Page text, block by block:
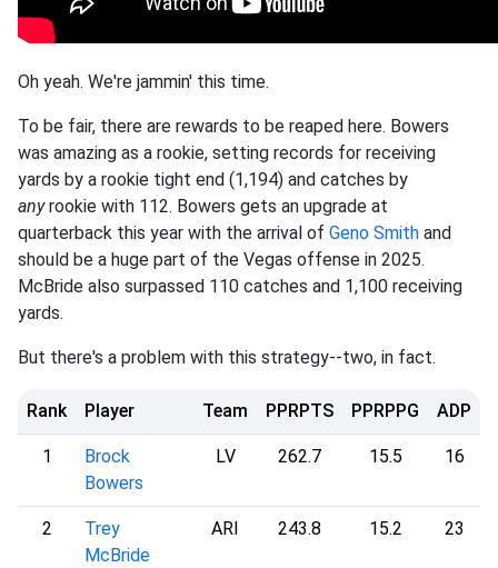
Oh yeah. We're jammin' this time.
To be fair, there are rewards to be reaped here. Bowers
was amazing as a rookie, setting records for receiving
yards by a rookie tight end (1,194) and catches by
anyrookie with 112. Bowers gets an upgrade at
quarterback this year with the arrival of Geno Smith and
should be a huge part of the Vegas offense in 2025.
McBride also surpassed 110 catches and 1,100 receiving
yards.
But there's a problem with this strategy--two, in fact.
Rank Player Team PPRPTS PPRPPG ADP
1
Brock
Bowers
LV 262.7 15.5 16
2
Trey
McBride
ARI 243.8 15.2 23